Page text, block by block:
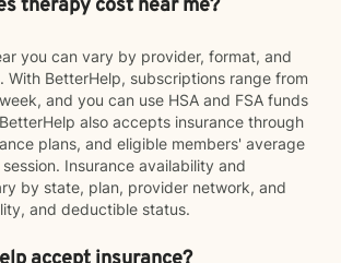
therapy cost near me?
you can vary by provider, format, and
With BetterHelp, subscriptions range from
and you can use HSA and FSA funds
also accepts insurance through
plans, and eligible members' average
Insurance availability and
by state, plan, provider network, and
and deductible status.